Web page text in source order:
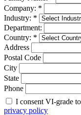
Company: *
Industry: *
Department:
Country: *
Address
Postal Code
City
State
Phone
I consent VI-grade
privacy policy